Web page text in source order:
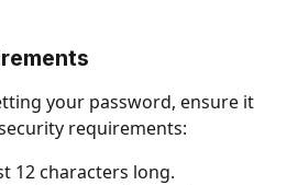
your password, ensure it
requirements:
12 characters long.